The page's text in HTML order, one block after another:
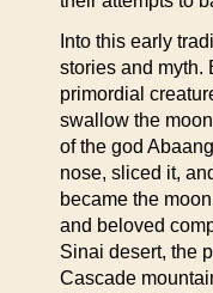
Into this early
stories and myth.
primordial
swallow the
of the god
nose, sliced it,
became the
and beloved
Sinai desert, the
Cascade